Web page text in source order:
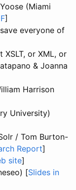
(Miami
]
everyone of
or XML, or
& Joanna
Harrison
University)
/ Tom Burton-
Report]
site]
[Slides in